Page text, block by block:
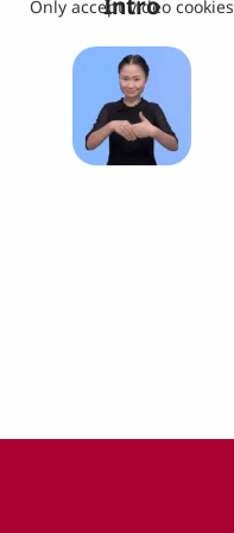
Only accept video cookies